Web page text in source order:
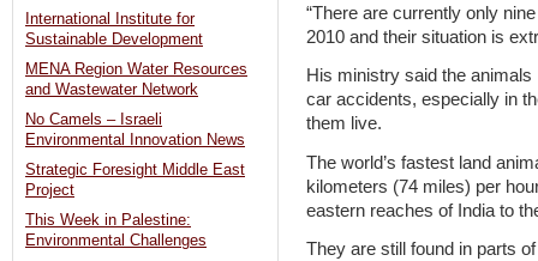
“There are currently only
2010 and their situation is
His ministry said the
car accidents, especially in
them live.
The world’s fastest land
kilometers (74 miles) per
eastern reaches of India to
They are still found in parts
International Institute for
Sustainable Development
MENA Region Water Resources
and Wastewater Network
No Camels – Israeli
Environmental Innovation News
Strategic Foresight Middle East
Project
This Week in Palestine:
Environmental Challenges